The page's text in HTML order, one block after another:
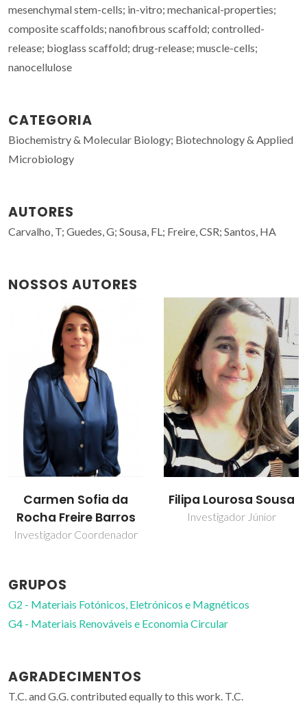
mesenchymal stem-cells; in-vitro; mechanical-properties;
composite scaffolds; nanofibrous scaffold; controlled-
release; bioglass scaffold; drug-release; muscle-cells;
nanocellulose
CATEGORIA
Biochemistry & Molecular Biology; Biotechnology & Applied
Microbiology
AUTORES
Carvalho, T; Guedes, G; Sousa, FL; Freire, CSR; Santos, HA
NOSSOS AUTORES
Filipa Lourosa Sousa
Investigador Júnior
Gabriela Guedes
Bolseiro de investigação
GRUPOS
G2 - Materiais Fotónicos, Eletrónicos e Magnéticos
G4 - Materiais Renováveis e Economia Circular
AGRADECIMENTOS
T.C. and G.G. contributed equally to this work. T.C.